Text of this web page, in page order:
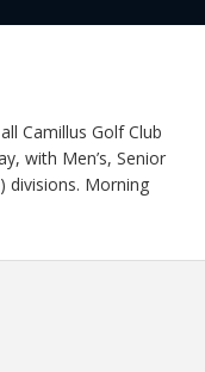
Camillus Golf Club
with Men’s, Senior
divisions. Morning